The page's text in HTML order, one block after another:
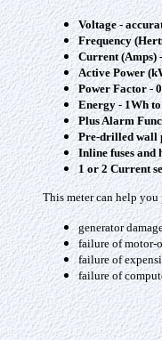
Voltage -
Frequency
Current (Amps)
Active Power
Power Factor -
Energy - 1Wh
Plus Alarm
Pre-drilled wall
Inline fuses and
1 or 2 Current
This meter can help
generator
failure of motor-
failure of
failure of